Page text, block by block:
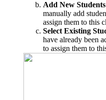
Add New
manually add
assign them to this
Select Existing
have already been
to assign them to